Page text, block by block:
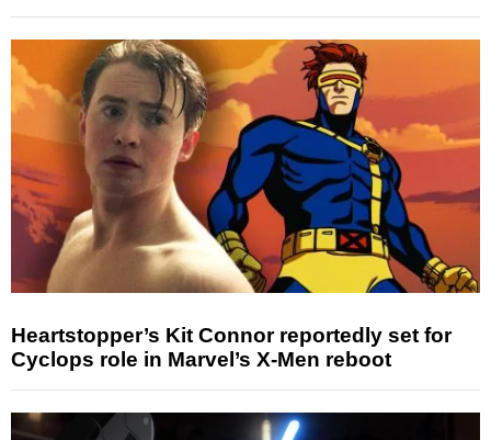
Heartstopper’s Kit Connor reportedly set for
Cyclops role in Marvel’s X-Men reboot